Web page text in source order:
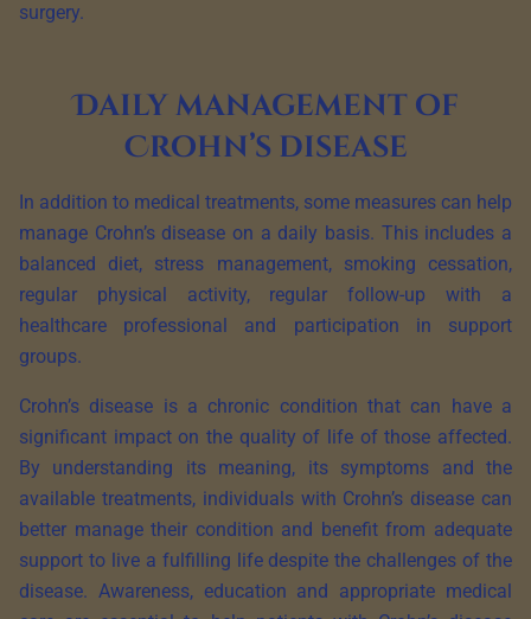
surgery.
Daily management of
Crohn’s disease
In addition to medical treatments, some measures can help
manage Crohn’s disease on a daily basis. This includes a
balanced diet, stress management, smoking cessation,
regular physical activity, regular follow-up with a
healthcare professional and participation in support
groups.
Crohn’s disease is a chronic condition that can have a
significant impact on the quality of life of those affected.
By understanding its meaning, its symptoms and the
available treatments, individuals with Crohn’s disease can
better manage their condition and benefit from adequate
support to live a fulfilling life despite the challenges of the
disease. Awareness, education and appropriate medical